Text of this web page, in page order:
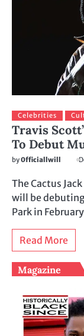
Celebrities
Travis
To Debut
by0fficiallwill
The Cactus
will be
Park in
Read More
Magazine